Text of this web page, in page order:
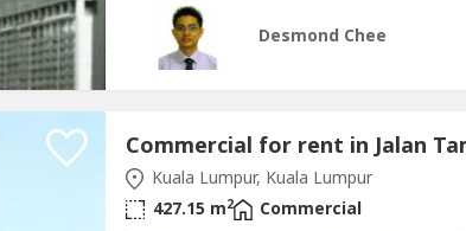
Ampang Park Station* Complemented by
Desmond Chee
Kuala Lumpur, Kuala Lumpur
427.15 m2
Commercial